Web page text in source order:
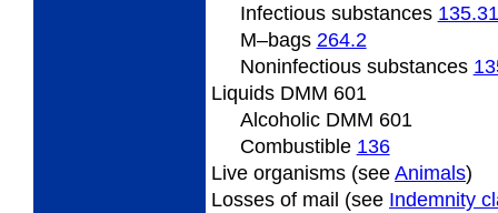
Infectious substances 135.31
M–bags 264.2
Noninfectious substances
Liquids DMM 601
Alcoholic DMM 601
Combustible 136
Live organisms (see Animals)
Losses of mail (see Indemnity